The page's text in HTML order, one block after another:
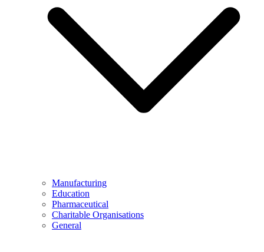
Manufacturing
Education
Pharmaceutical
Charitable Organisations
General